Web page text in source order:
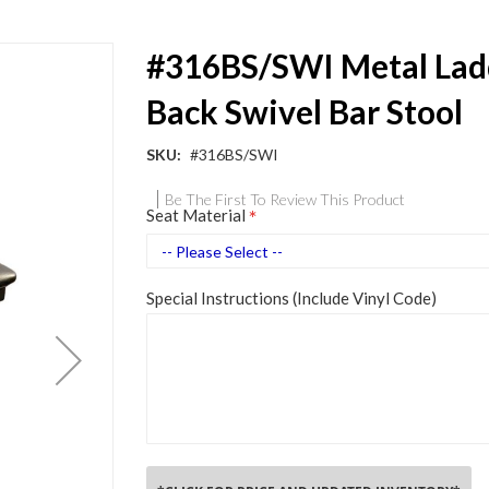
#316BS/SWI Metal
Back Swivel Bar Stool
SKU #316BS/SWI
Be The First To Review This Product
Seat Material
Special Instructions (Include Vinyl Code)